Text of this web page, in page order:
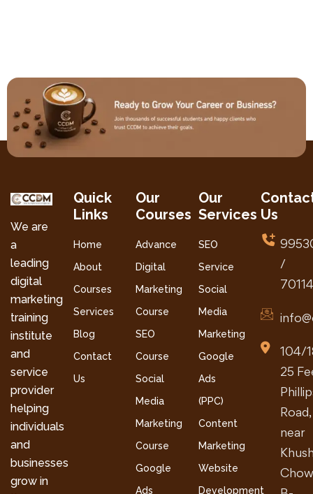
We are
a
leading
digital
marketing
training
institute
and
service
provider
helping
individuals
and
businesses
grow in
Quick
Links
Home
About
Courses
Services
Blog
Contact
Us
Our
Courses
Advance
Digital
Marketing
Course
SEO
Course
Social
Media
Marketing
Course
Google
Ads
Our
Services
SEO
Service
Social
Media
Marketing
Google
Ads
(PPC)
Content
Marketing
Website
Development
Us
/
104/
25
Road,
near